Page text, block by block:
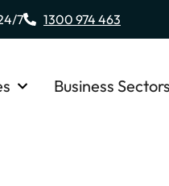
7 1300 974 463
Business Sectors